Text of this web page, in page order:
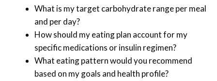
What is my target carbohydrate range per meal
and per day?
How should my eating plan account for my
specific medications or insulin regimen?
What eating pattern would you recommend
based on my goals and health profile?